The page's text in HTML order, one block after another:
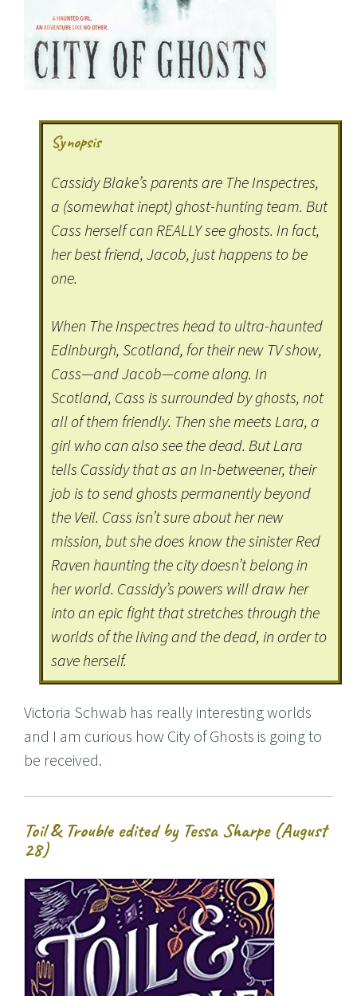
Synopsis
Cassidy Blake’s parents are The Inspectres,
a (somewhat inept) ghost-hunting team. But
Cass herself can REALLY see ghosts. In fact,
her best friend, Jacob, just happens to be
one.
When The Inspectres head to ultra-haunted
Edinburgh, Scotland, for their new TV show,
Cass—and Jacob—come along. In
Scotland, Cass is surrounded by ghosts, not
all of them friendly. Then she meets Lara, a
girl who can also see the dead. But Lara
tells Cassidy that as an In-betweener, their
job is to send ghosts permanently beyond
the Veil. Cass isn’t sure about her new
mission, but she does know the sinister Red
Raven haunting the city doesn’t belong in
her world. Cassidy’s powers will draw her
into an epic fight that stretches through the
worlds of the living and the dead, in order to
save herself.
Victoria Schwab has really interesting worlds
and I am curious how City of Ghosts is going to
be received.
Toil & Trouble edited by Tessa Sharpe (August
28)